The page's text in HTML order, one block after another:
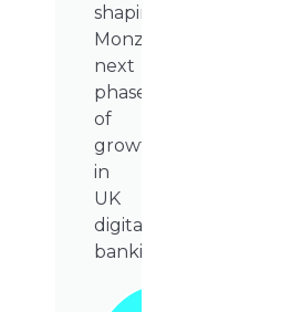
shaping
Monzo’s
next
phase
of
growth
in
UK
digital
banking.